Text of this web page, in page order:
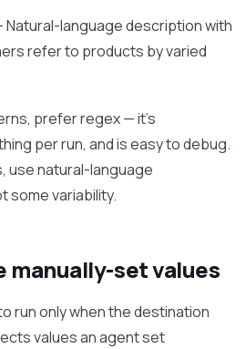
Natural-language description with
refer to products by varied
prefer regex — it’s
per run, and is easy to debug.
use natural-language
some variability.
manually-set values
run only when the destination
values an agent set